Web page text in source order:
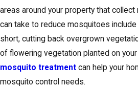
areas around your property that collect
can take to reduce mosquitoes
short, cutting back overgrown
of flowering vegetation planted on your
mosquito treatment can help your
mosquito control needs.